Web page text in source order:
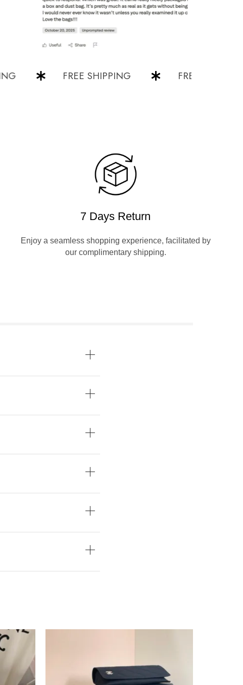
FREE SHIPPING FREE SHIPPING
7 Days Return
Enjoy a seamless shopping experience, facilitated by
our complimentary shipping.